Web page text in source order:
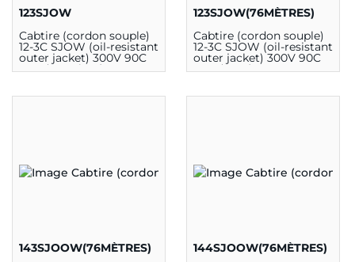
123SJOW
Cabtire (cordon souple)
12-3C SJOW (oil-resistant
outer jacket) 300V 90C
CSA (au mètre)
123SJOW(76MÈTRES)
Cabtire (cordon souple)
12-3C SJOW (oil-resistant
outer jacket) 300V 90C
CSA (76m)
143SJOOW(76MÈTRES)
144SJOOW(76MÈTRES)